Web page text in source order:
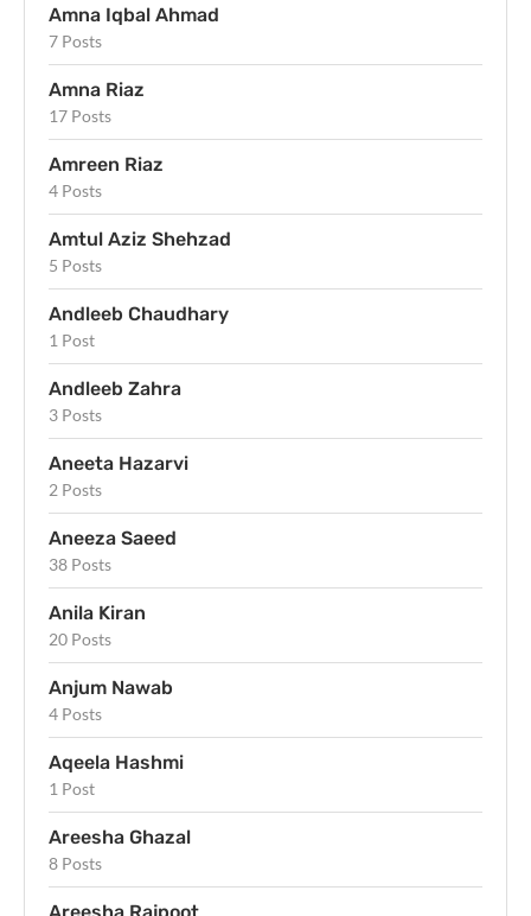
Amna Iqbal Ahmad
7 Posts
Amna Riaz
17 Posts
Amreen Riaz
4 Posts
Amtul Aziz Shehzad
5 Posts
Andleeb Chaudhary
1 Post
Andleeb Zahra
3 Posts
Aneeta Hazarvi
2 Posts
Aneeza Saeed
38 Posts
Anila Kiran
20 Posts
Anjum Nawab
4 Posts
Aqeela Hashmi
1 Post
Areesha Ghazal
8 Posts
Areesha Rajpoot